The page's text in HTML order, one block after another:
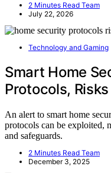
2 Minutes Read Team
July 22, 2026
Technology and Gaming
Smart Home
Protocols, Risks
An alert to smart home
protocols can be exploited,
and safeguards.
2 Minutes Read Team
December 3, 2025